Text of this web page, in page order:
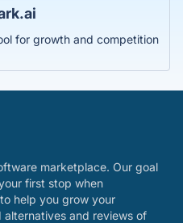
for growth and competition
marketplace. Our goal
first stop when
help you grow your
alternatives and reviews of